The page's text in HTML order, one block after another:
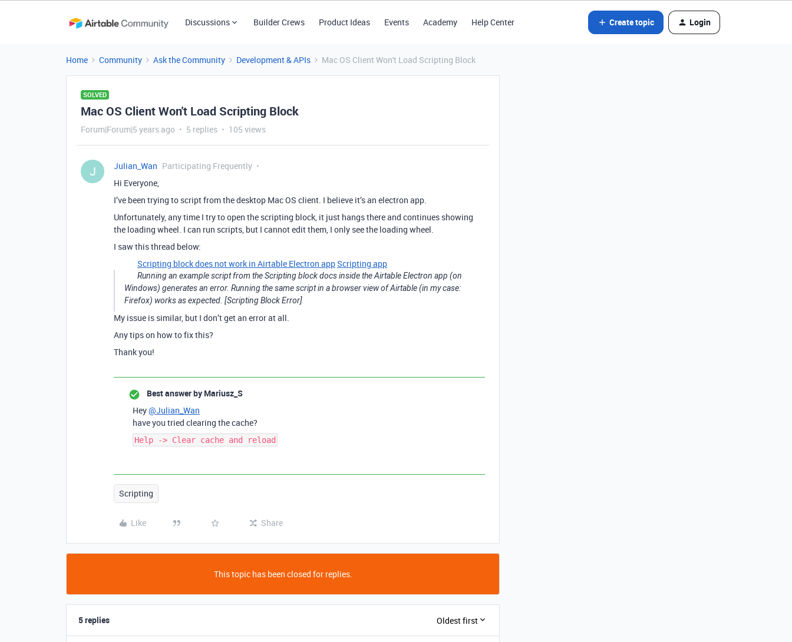
Discussions Builder Crews Product Ideas Events Academy Help Center Create topic Login
Home Community Ask the Community Development & APIs Mac OS Client Won't Load Scripting Block
SOLVED
Mac OS Client Won't Load Scripting Block
Forum|Forum|5 years ago 5 replies 105 views
J Julian_Wan Participating Frequently
Hi Everyone,
I’ve been trying to script from the desktop Mac OS client. I believe it’s an electron app.
Unfortunately, any time I try to open the scripting block, it just hangs there and continues showing
the loading wheel. I can run scripts, but I cannot edit them, I only see the loading wheel.
I saw this thread below:
Scripting block does not work in Airtable Electron appScripting app
Running an example script from the Scripting block docs inside the Airtable Electron app (on
Windows) generates an error. Running the same script in a browser view of Airtable (in my case:
Firefox) works as expected. [Scripting Block Error]
My issue is similar, but I don’t get an error at all.
Any tips on how to fix this?
Thank you!
Best answer by Mariusz_S
Hey@Julian_Wan
have you tried clearing the cache?
Help -> Clear cache and reload
Scripting
Like Share
This topic has been closed for replies.
5 replies Oldest first